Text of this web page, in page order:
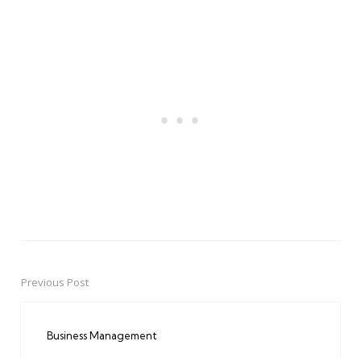
PostPrevious Post
Business Management